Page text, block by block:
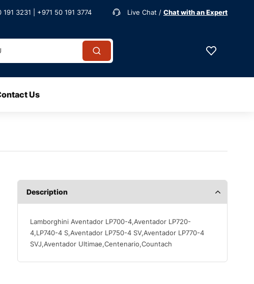
3231 | +971 50 191 3774 Live Chat / Chat with an Expert
Us
Description
Lamborghini Aventador LP700-4,Aventador LP720-
4,LP740-4 S,Aventador LP750-4 SV,Aventador LP770-4
SVJ,Aventador Ultimae,Centenario,Countach